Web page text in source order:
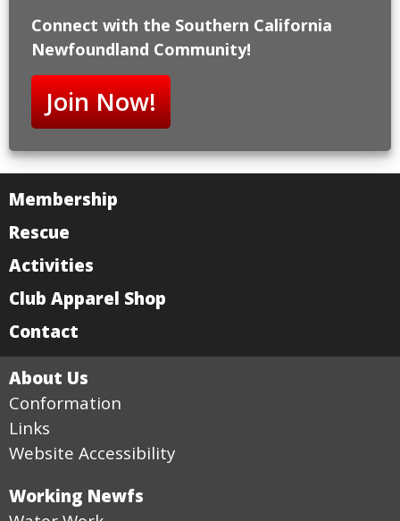
Connect with the Southern California
Newfoundland Community!
Join Now!
Membership
Rescue
Activities
Club Apparel Shop
Contact
About Us
Conformation
Links
Website Accessibility
Working Newfs